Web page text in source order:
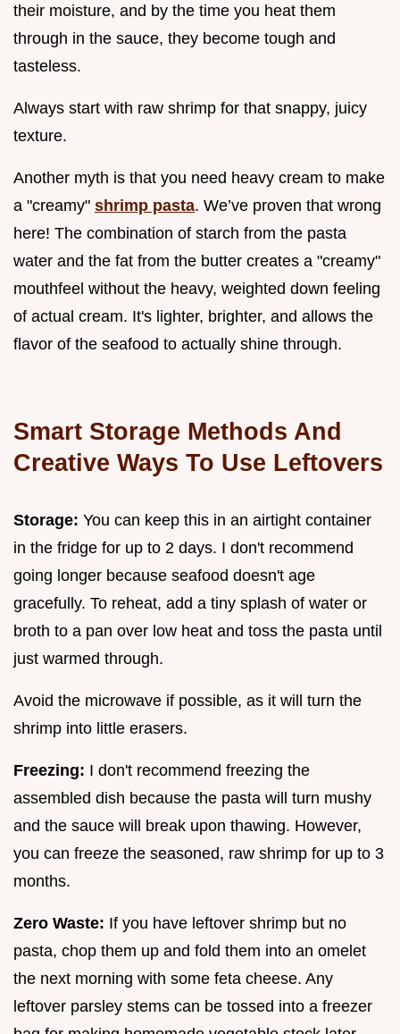
their moisture, and by the time you heat them
through in the sauce, they become tough and
tasteless.
Always start with raw shrimp for that snappy, juicy
texture.
Another myth is that you need heavy cream to make
a "creamy" shrimp pasta. We’ve proven that wrong
here! The combination of starch from the pasta
water and the fat from the butter creates a "creamy"
mouthfeel without the heavy, weighted down feeling
of actual cream. It's lighter, brighter, and allows the
flavor of the seafood to actually shine through.
Smart Storage Methods And
Creative Ways To Use Leftovers
Storage: You can keep this in an airtight container
in the fridge for up to 2 days. I don't recommend
going longer because seafood doesn't age
gracefully. To reheat, add a tiny splash of water or
broth to a pan over low heat and toss the pasta until
just warmed through.
Avoid the microwave if possible, as it will turn the
shrimp into little erasers.
Freezing: I don't recommend freezing the
assembled dish because the pasta will turn mushy
and the sauce will break upon thawing. However,
you can freeze the seasoned, raw shrimp for up to 3
months.
Zero Waste: If you have leftover shrimp but no
pasta, chop them up and fold them into an omelet
the next morning with some feta cheese. Any
leftover parsley stems can be tossed into a freezer